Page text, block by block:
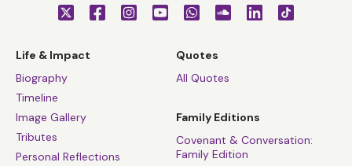
Life & Impact
Biography
Timeline
Image Gallery
Tributes
Personal Reflections
Quotes
All Quotes
Family Editions
Covenant & Conversation:
Family Edition